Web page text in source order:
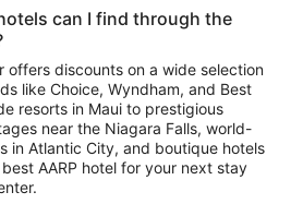
Vallartacan I find through the
offers discounts on a wide selection
like Choice, Wyndham, and Best
resorts in Maui to prestigious
near the Niagara Falls, world-
in Atlantic City, and boutique hotels
AARP hotel for your next stay